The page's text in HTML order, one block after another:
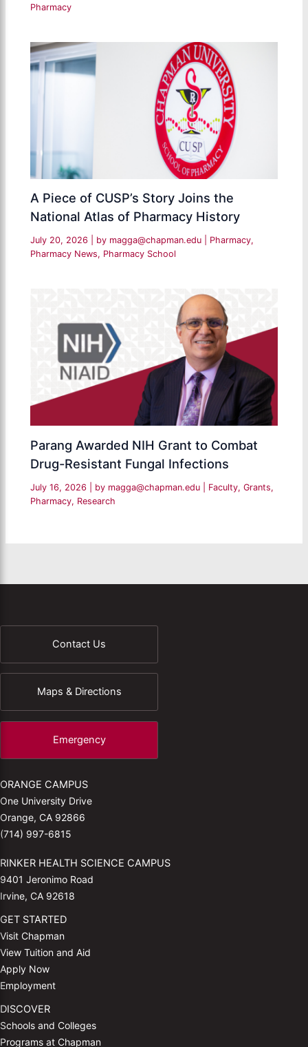
Pharmacy
A Piece of CUSP’s Story Joins the
National Atlas of Pharmacy History
July 20, 2026 | by magga@chapman.edu Pharmacy,
Pharmacy News, Pharmacy School
Parang Awarded NIH Grant to Combat
Drug-Resistant Fungal Infections
July 16, 2026 | by magga@chapman.edu Faculty,Grants,
Pharmacy, Research
Contact Us
Maps & Directions
Emergency
ORANGE CAMPUS
One University Drive
Orange, CA 92866
(714) 997-6815
RINKER HEALTH SCIENCE CAMPUS
9401 Jeronimo Road
Irvine, CA 92618
GET STARTED
Visit Chapman
View Tuition and Aid
Apply Now
Employment
DISCOVER
Schools and Colleges
Programs at Chapman